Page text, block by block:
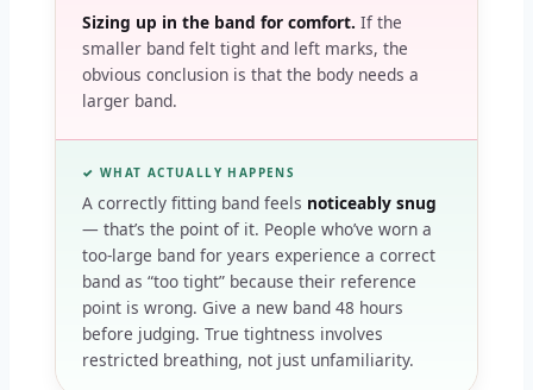
Sizing up in the band for comfort. If the
smaller band felt tight and left marks, the
obvious conclusion is that the body needs a
larger band.
✓ WHAT ACTUALLY HAPPENS
A correctly fitting band feels noticeably snug
— that’s the point of it. People who’ve worn a
too-large band for years experience a correct
band as “too tight” because their reference
point is wrong. Give a new band 48 hours
before judging. True tightness involves
restricted breathing, not just unfamiliarity.